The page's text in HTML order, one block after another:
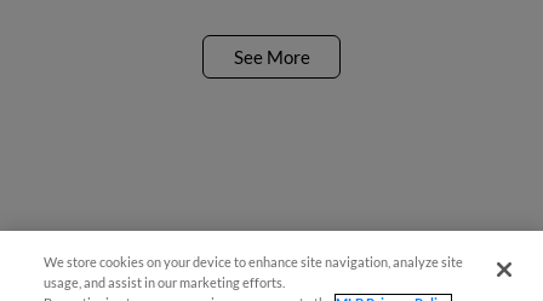
See More
We store cookies on your device to enhance site navigation, analyze site
usage, and assist in our marketing efforts.